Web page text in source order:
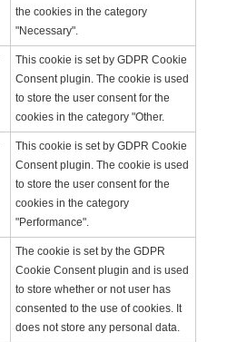
the cookies in the category
"Necessary".
This cookie is set by GDPR Cookie
Consent plugin. The cookie is used
to store the user consent for the
cookies in the category "Other.
This cookie is set by GDPR Cookie
Consent plugin. The cookie is used
to store the user consent for the
cookies in the category
"Performance".
The cookie is set by the GDPR
Cookie Consent plugin and is used
to store whether or not user has
consented to the use of cookies. It
does not store any personal data.